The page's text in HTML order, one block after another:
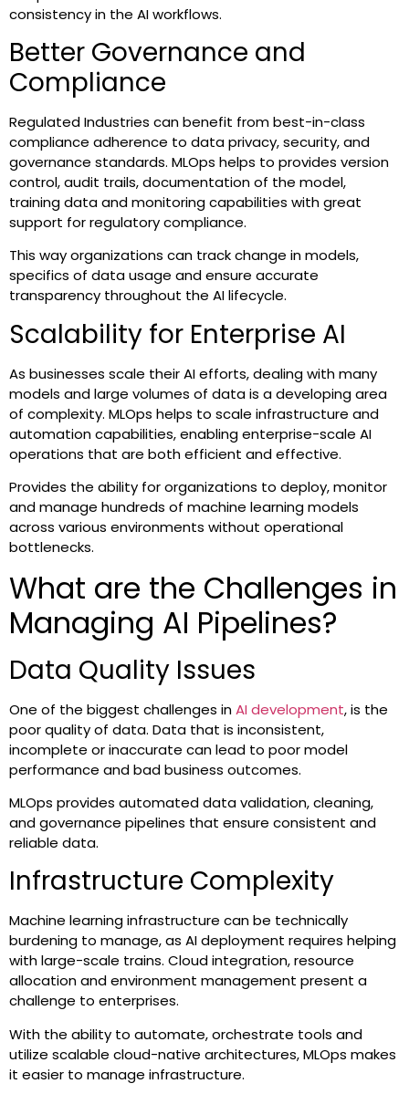
consistency in the AI workflows.
Better Governance and
Compliance
Regulated Industries can benefit from best-in-class
compliance adherence to data privacy, security, and
governance standards. MLOps helps to provides version
control, audit trails, documentation of the model,
training data and monitoring capabilities with great
support for regulatory compliance.
This way organizations can track change in models,
specifics of data usage and ensure accurate
transparency throughout the AI lifecycle.
Scalability for Enterprise AI
As businesses scale their AI efforts, dealing with many
models and large volumes of data is a developing area
of complexity. MLOps helps to scale infrastructure and
automation capabilities, enabling enterprise-scale AI
operations that are both efficient and effective.
Provides the ability for organizations to deploy, monitor
and manage hundreds of machine learning models
across various environments without operational
bottlenecks.
What are the Challenges in
Managing AI Pipelines?
Data Quality Issues
One of the biggest challenges inAI development, is the
poor quality of data. Data that is inconsistent,
incomplete or inaccurate can lead to poor model
performance and bad business outcomes.
MLOps provides automated data validation, cleaning,
and governance pipelines that ensure consistent and
reliable data.
Infrastructure Complexity
Machine learning infrastructure can be technically
burdening to manage, as AI deployment requires helping
with large-scale trains. Cloud integration, resource
allocation and environment management present a
challenge to enterprises.
With the ability to automate, orchestrate tools and
utilize scalable cloud-native architectures, MLOps makes
it easier to manage infrastructure.